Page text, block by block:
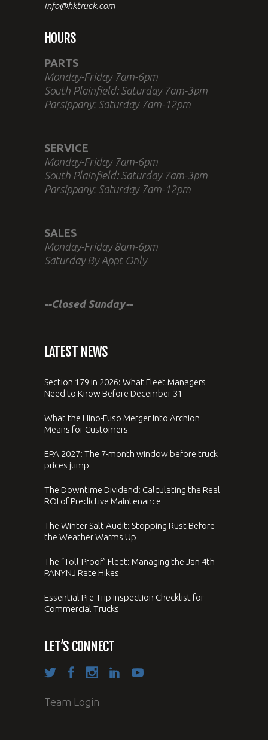
info@hktruck.com
HOURS
PARTS
Monday-Friday 7am-6pm
South Plainfield: Saturday 7am-3pm
Parsippany: Saturday 7am-12pm
SERVICE
Monday-Friday 7am-6pm
South Plainfield: Saturday 7am-3pm
Parsippany: Saturday 7am-12pm
SALES
Monday-Friday 8am-6pm
Saturday By Appt Only
--Closed Sunday--
LATEST NEWS
Section 179 in 2026: What Fleet Managers
Need to Know Before December 31
What the Hino-Fuso Merger Into Archion
Means for Customers
EPA 2027: The 7-month window before truck
prices jump
The Downtime Dividend: Calculating the Real
ROI of Predictive Maintenance
The Winter Salt Audit: Stopping Rust Before
the Weather Warms Up
The “Toll-Proof” Fleet: Managing the Jan 4th
PANYNJ Rate Hikes
Essential Pre-Trip Inspection Checklist for
Commercial Trucks
LET’S CONNECT
Team Login